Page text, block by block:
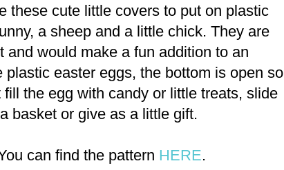
these cute little covers to put on plastic
a sheep and a little chick. They are
would make a fun addition to an
easter eggs, the bottom is open so
the egg with candy or little treats, slide
basket or give as a little gift.
can find the pattern HERE.